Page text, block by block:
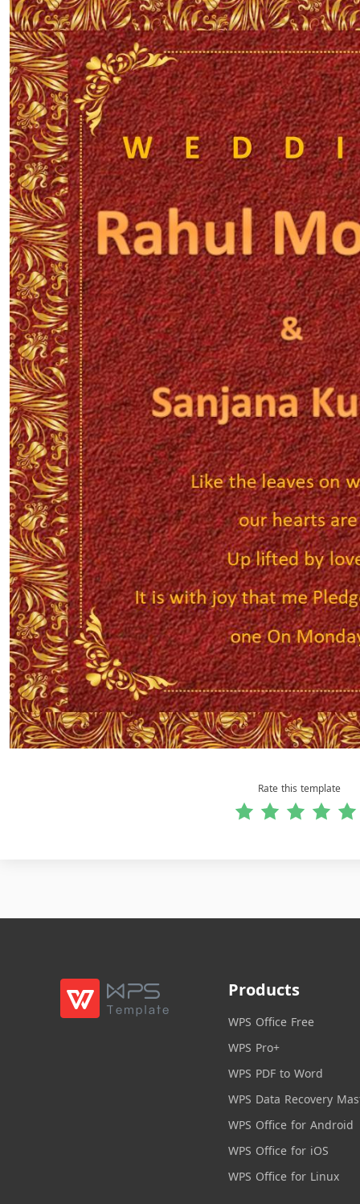
Rate this template
Products
WPS Office Free
WPS Pro+
WPS PDF to Word
WPS Data Recovery
WPS Office for Android
WPS Office for iOS
WPS Office for Linux